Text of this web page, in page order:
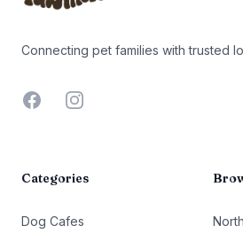
Connecting pet families with trusted
FacebookInstagram
Categories
Dog Cafes North